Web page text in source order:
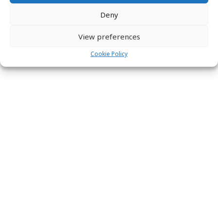
Deny
View preferences
Cookie Policy